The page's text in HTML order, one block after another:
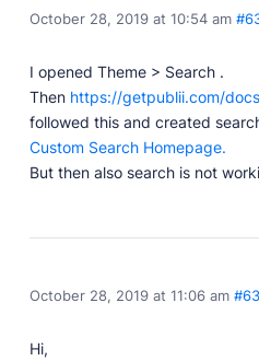
October 28, 2019 at 10:54 am
I opened Theme > Search .
Then https://getpublii.com/
followed this and created
Custom Search Homepage.
But then also search is not
October 28, 2019 at 11:06 am
Hi,
Marketplace
plugins.
Themes
Free and premium,
Plugins
Services
development services.